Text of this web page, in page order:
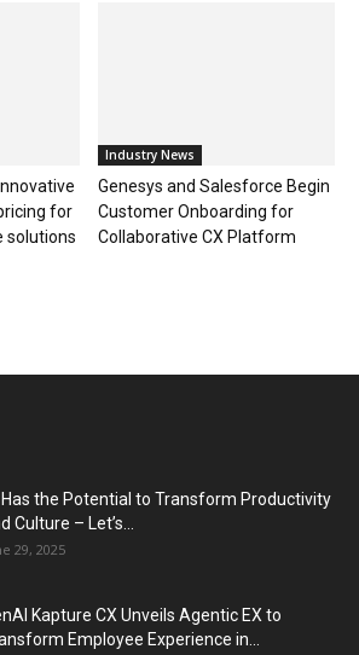
for
solutions
Industry News
Genesys and Salesforce Begin
Customer Onboarding for
Collaborative CX Platform
the Potential to Transform Productivity
Culture – Let’s...
29, 2025
Kapture CX Unveils Agentic EX to
Employee Experience in...